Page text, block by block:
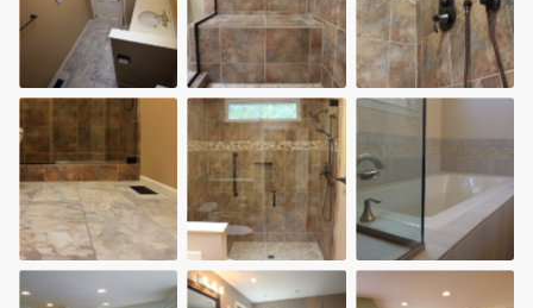
Pricing
Our flat-rate pricing gives you the ability
to survey who you want, when you want,
without having to worry about overages.